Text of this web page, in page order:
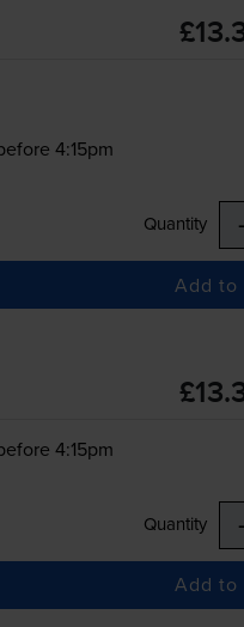
4:15pm
Quantity
Add to
4:15pm
Quantity
Add to